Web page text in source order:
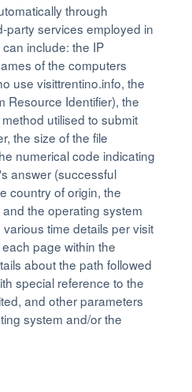
through
party services employed in
include: the IP
of the computers
use visittrentino.info, the
Resource Identifier), the
utilised to submit
the size of the file
numerical code indicating
answer (successful
country of origin, the
the operating system
time details per visit
page within the
about the path followed
special reference to the
and other parameters
system and/or the